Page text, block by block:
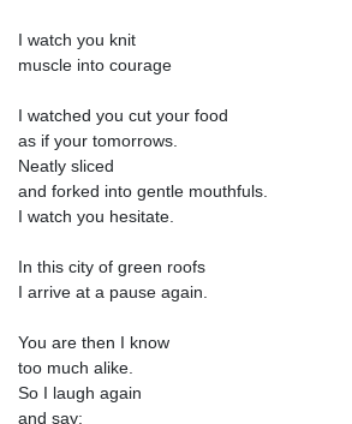
I watch you knit
muscle into courage
I watched you cut your food
as if your tomorrows.
Neatly sliced
and forked into gentle mouthfuls.
I watch you hesitate.
In this city of green roofs
I arrive at a pause again.
You are then I know
too much alike.
So I laugh again
and say: